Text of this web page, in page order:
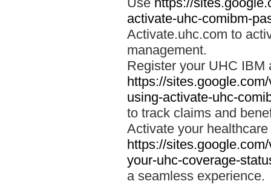
activate-uhc-comibm-
Activate.uhc.com to
management.
Register your UHC IBM
https://
using-activate-uhc-
to track claims and
Activate your
https://
your-uhc-coverage-
a seamless experience.